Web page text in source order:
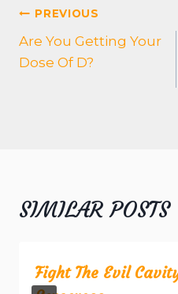
POST
NAVIGATION
PREVIOUS
Are You Getting Your
Dose Of D?
SIMILAR POSTS
Fight The Evil